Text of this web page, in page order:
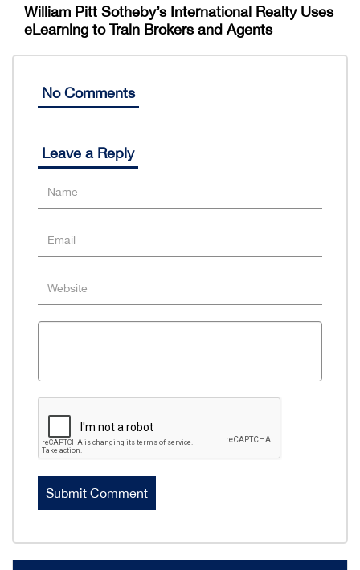
William Pitt Sotheby’s International Realty Uses
eLearning to Train Brokers and Agents
No Comments
Leave a Reply